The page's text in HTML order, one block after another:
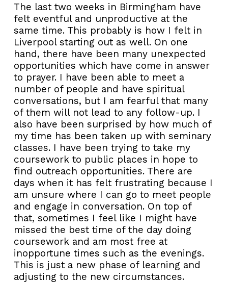
The last two weeks in Birmingham have
felt eventful and unproductive at the
same time. This probably is how I felt in
Liverpool starting out as well. On one
hand, there have been many unexpected
opportunities which have come in answer
to prayer. I have been able to meet a
number of people and have spiritual
conversations, but I am fearful that many
of them will not lead to any follow-up. I
also have been surprised by how much of
my time has been taken up with seminary
classes. I have been trying to take my
coursework to public places in hope to
find outreach opportunities. There are
days when it has felt frustrating because I
am unsure where I can go to meet people
and engage in conversation. On top of
that, sometimes I feel like I might have
missed the best time of the day doing
coursework and am most free at
inopportune times such as the evenings.
This is just a new phase of learning and
adjusting to the new circumstances.